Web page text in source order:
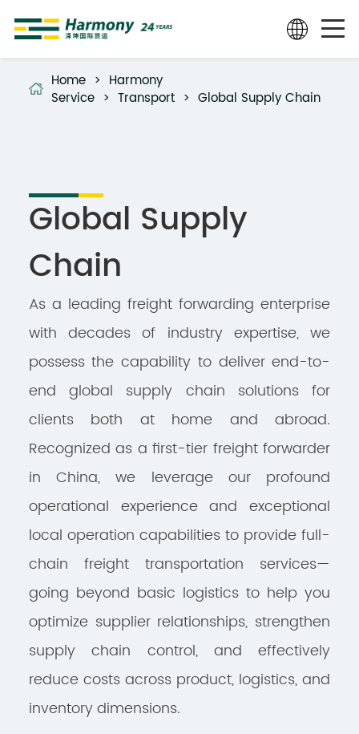
Home > Harmony
Service >Transport >Global Supply Chain
Global Supply
Chain
As a leading freight forwarding enterprise
with decades of industry expertise, we
possess the capability to deliver end-to-
end global supply chain solutions for
clients both at home and abroad.
Recognized as a first-tier freight forwarder
in China, we leverage our profound
operational experience and exceptional
local operation capabilities to provide full-
chain freight transportation services—
going beyond basic logistics to help you
optimize supplier relationships, strengthen
supply chain control, and effectively
reduce costs across product, logistics, and
inventory dimensions.